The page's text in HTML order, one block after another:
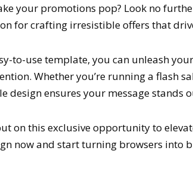
your promotions pop? Look no
for crafting irresistible offers that
to-use template, you can unleash
Whether you’re running a flash
design ensures your message stands
on this exclusive opportunity to
now and start turning browsers into